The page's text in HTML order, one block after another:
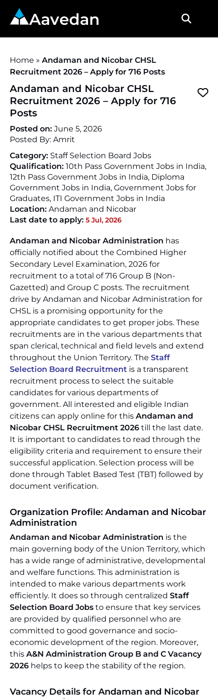
Aavedan
Home » Andaman and Nicobar CHSL
Recruitment 2026 – Apply for 716 Posts
Andaman and Nicobar CHSL
Recruitment 2026 – Apply for 716
Posts
Posted on: June 5, 2026
Posted By: Amrit
Category: Staff Selection Board Jobs
Qualification: 10th Pass Government Jobs in India,
12th Pass Government Jobs in India, Diploma
Government Jobs in India, Government Jobs for
Graduates, ITI Government Jobs in India
Location: Andaman and Nicobar
Last date to apply: 5 Jul, 2026
Andaman and Nicobar Administration has
officially notified about the Combined Higher
Secondary Level Examination, 2026 for
recruitment to a total of 716 Group B (Non-
Gazetted) and Group C posts. The recruitment
drive by Andaman and Nicobar Administration for
CHSL is a promising opportunity for the
appropriate candidates to get proper jobs. These
recruitments are in the various departments that
span clerical, technical and field levels and extend
throughout the Union Territory. The Staff
Selection Board Recruitment is a transparent
recruitment process to select the suitable
candidates for various departments of
government. All interested and eligible Indian
citizens can apply online for this Andaman and
Nicobar CHSL Recruitment 2026 till the last date.
It is important to candidates to read through the
eligibility criteria and requirement to ensure their
successful application. Selection process will be
done through Tablet Based Test (TBT) followed by
document verification.
Organization Profile: Andaman and Nicobar
Administration
Andaman and Nicobar Administration is the
main governing body of the Union Territory, which
has a wide range of administrative, developmental
and welfare functions. This administration is
intended to make various departments work
efficiently. It does so through centralized Staff
Selection Board Jobs to ensure that key services
are provided by qualified personnel who are
committed to good governance and socio-
economic development of the region. Moreover,
this A&N Administration Group B and C Vacancy
2026 helps to keep the stability of the region.
Vacancy Details for Andaman and Nicobar